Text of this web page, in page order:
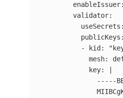
enableIssuer:
validator:
useSecrets :
publicKeys :
-
kid : "
mesh:
key:
-----